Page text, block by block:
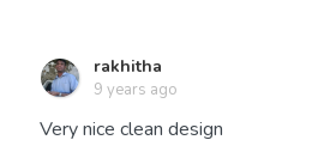
rakhitha
9 years ago
Very nice clean design